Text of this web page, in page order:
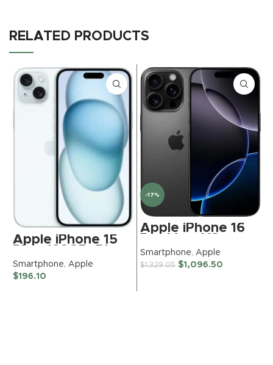
RELATED PRODUCTS
Apple iPhone 15
– TracFone
(Renewed
Premium)
Smartphone, Apple
$196.10
-17%
Apple iPhone 16
Version, 512GB,
Black Titanium –
Unlocked
Smartphone, Apple
$1,329.05 $1,096.50